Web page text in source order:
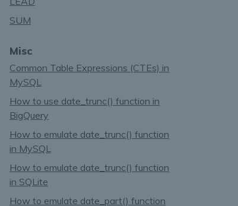
SUM
Misc
Common Table Expressions (CTEs) in
MySQL
How to use date_trunc() function in
BigQuery
How to emulate date_trunc() function
in MySQL
How to emulate date_trunc() function
in SQLite
How to emulate date_part() function